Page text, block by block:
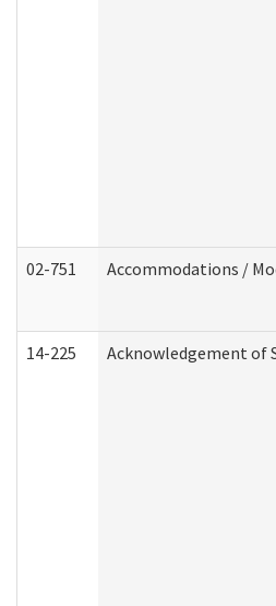
02-751 Accommodations /
14-225 Acknowledgement of